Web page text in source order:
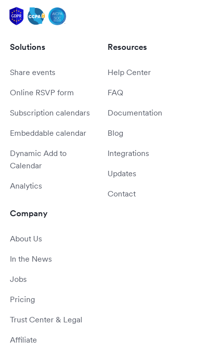
Solutions
Share events
Online RSVP form
Subscription calendars
Embeddable calendar
Dynamic Add to
Calendar
Analytics
Resources
Help Center
FAQ
Documentation
Blog
Integrations
Updates
Contact
Company
About Us
In the News
Jobs
Pricing
Trust Center & Legal
Affiliate